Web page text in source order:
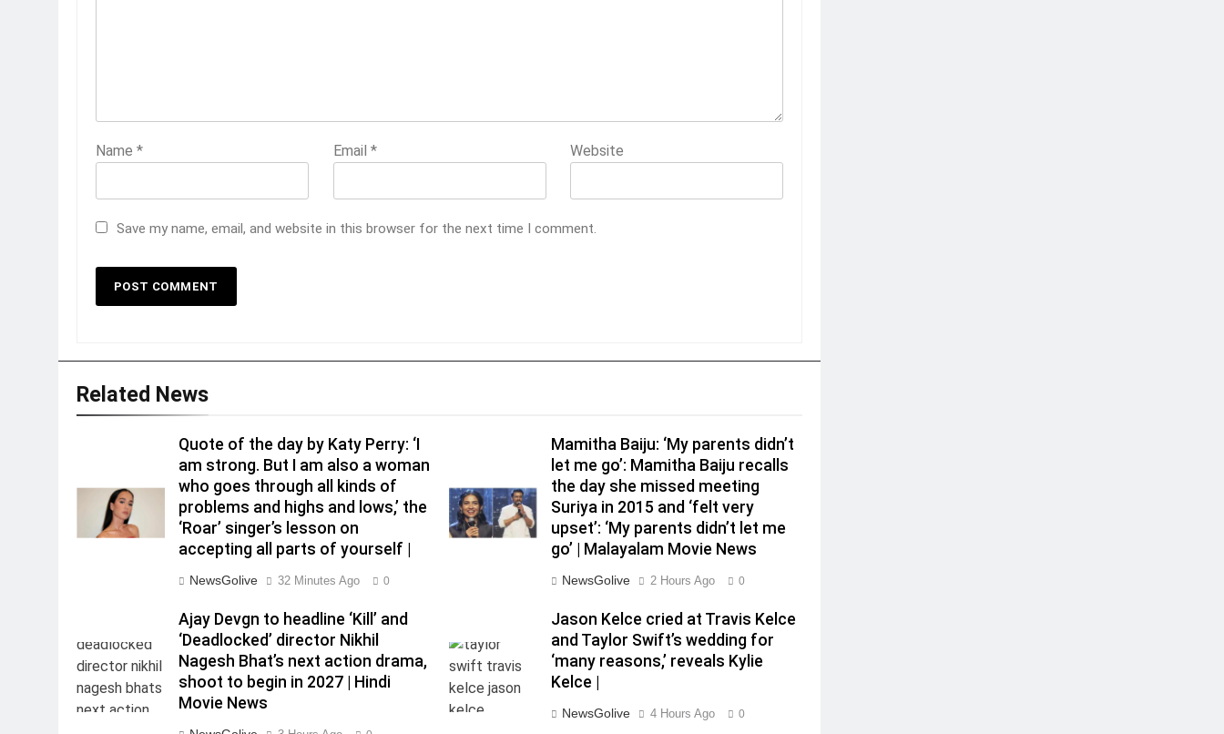
Name * Email * Website
Save my name, email, and website in this browser for the next time I comment.
Related News
Quote of the day by Katy Perry: ‘I
am strong. But I am also a woman
who goes through all kinds of
problems and highs and lows,’ the
‘Roar’ singer’s lesson on
accepting all parts of yourself |
NewsGolive 32 Minutes Ago 0
Mamitha Baiju: ‘My parents didn’t
let me go’: Mamitha Baiju recalls
the day she missed meeting
Suriya in 2015 and ‘felt very
upset’: ‘My parents didn’t let me
go’ | Malayalam Movie News
NewsGolive 2 Hours Ago 0
Ajay Devgn to headline ‘Kill’ and
‘Deadlocked’ director Nikhil
Nagesh Bhat’s next action drama,
shoot to begin in 2027 | Hindi
Movie News
Jason Kelce cried at Travis Kelce
and Taylor Swift’s wedding for
‘many reasons,’ reveals Kylie
Kelce |
NewsGolive 4 Hours Ago 0